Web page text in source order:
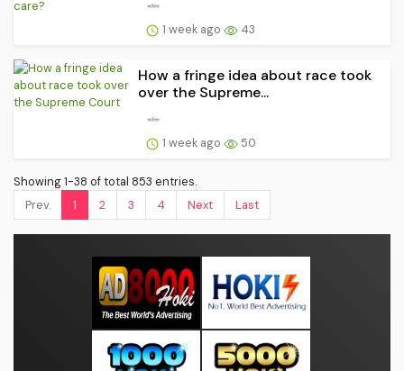
1 week ago 43
How a fringe idea about race took
over the Supreme...
1 week ago 50
Showing 1-38 of total 853 entries.
Prev.
1 2 3 4 Next Last